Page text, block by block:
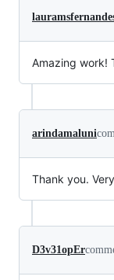
Amazing work!
arindamaluni
Thank you.
D3v31opEr